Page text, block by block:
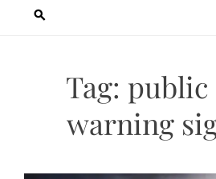
Tag:
warning